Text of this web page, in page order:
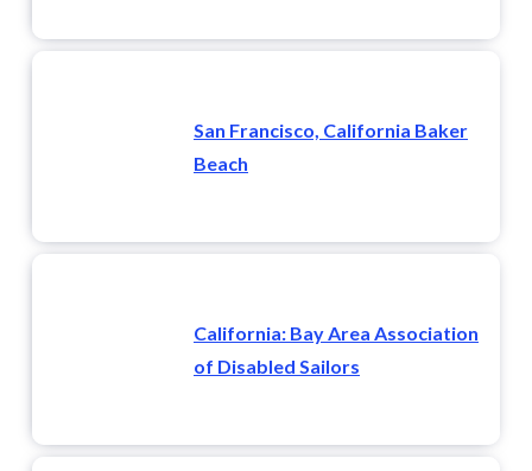
San Francisco, California Baker
Beach
California: Bay Area Association
of Disabled Sailors